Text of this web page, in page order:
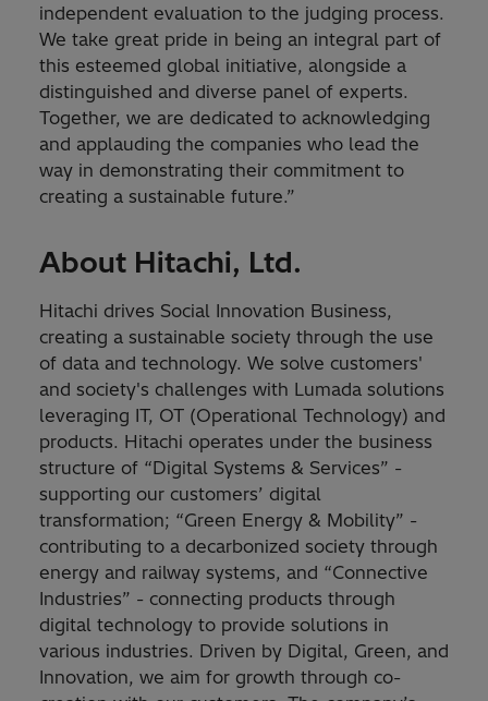
independent evaluation to the judging process.
We take great pride in being an integral part of
this esteemed global initiative, alongside a
distinguished and diverse panel of experts.
Together, we are dedicated to acknowledging
and applauding the companies who lead the
way in demonstrating their commitment to
creating a sustainable future.”
About Hitachi, Ltd.
Hitachi drives Social Innovation Business,
creating a sustainable society through the use
of data and technology. We solve customers'
and society's challenges with Lumada solutions
leveraging IT, OT (Operational Technology) and
products. Hitachi operates under the business
structure of “Digital Systems & Services” -
supporting our customers’ digital
transformation; “Green Energy & Mobility” -
contributing to a decarbonized society through
energy and railway systems, and “Connective
Industries” - connecting products through
digital technology to provide solutions in
various industries. Driven by Digital, Green, and
Innovation, we aim for growth through co-